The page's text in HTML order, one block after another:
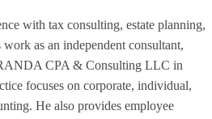
with tax consulting, estate planning,
as an independent consultant,
CPA & Consulting LLC in
focuses on corporate, individual,
He also provides employee